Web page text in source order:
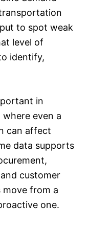
to spot weak
level of
identify,
in
even a
can affect
data supports
customer
move from a
one.